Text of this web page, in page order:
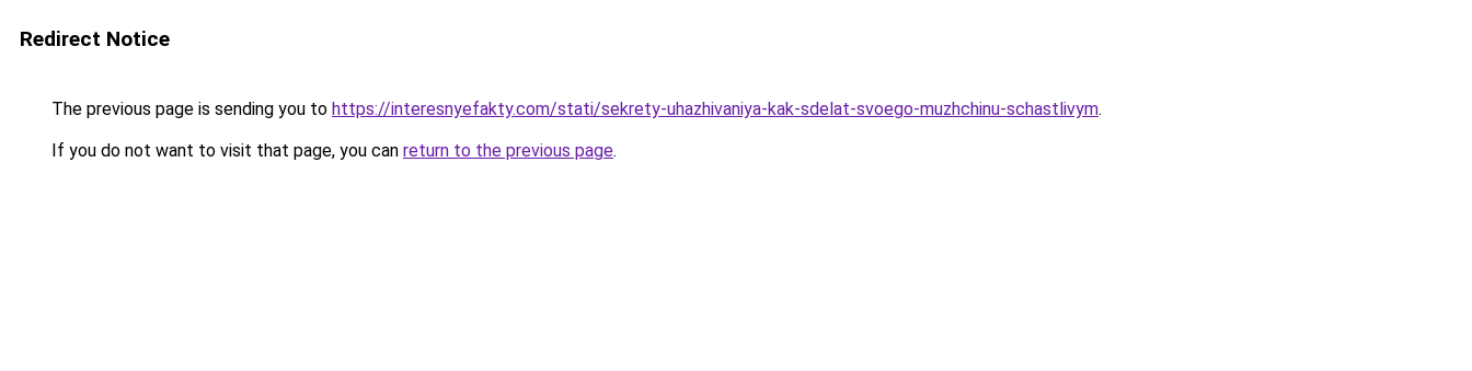
Redirect Notice
The previous page is sending you to https://interesnyefakty.com/stati/sekrety-uhazhivaniya-kak-sdelat-svoego-muzhchinu-schastlivym.
If you do not want to visit that page, you can return to the previous page.